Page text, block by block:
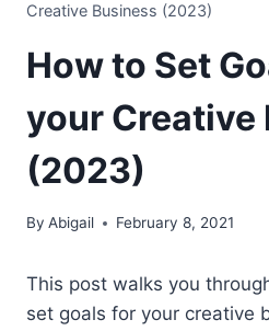
Creative Business (2023)
How to Set
your Creative
(2023)
By Abigail February 8, 2021
This post walks you
set goals for your creative